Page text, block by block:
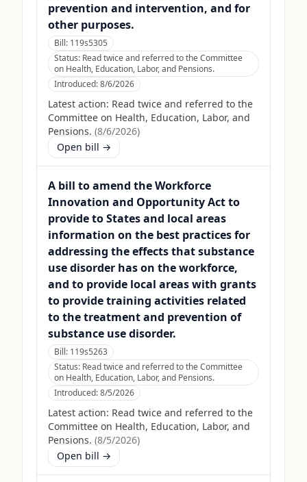
prevention and intervention, and for
other purposes.
Bill: 119s5305
Status: Read twice and referred to the Committee
on Health, Education, Labor, and Pensions.
Introduced:8/6/2026
Latest action: Read twice and referred to the
Committee on Health, Education, Labor, and
Pensions. (8/6/2026)
Open bill →
A bill to amend the Workforce
Innovation and Opportunity Act to
provide to States and local areas
information on the best practices for
addressing the effects that substance
use disorder has on the workforce,
and to provide local areas with grants
to provide training activities related
to the treatment and prevention of
substance use disorder.
Bill: 119s5263
Status: Read twice and referred to the Committee
on Health, Education, Labor, and Pensions.
Introduced:8/5/2026
Latest action: Read twice and referred to the
Committee on Health, Education, Labor, and
Pensions. (8/5/2026)
Open bill →